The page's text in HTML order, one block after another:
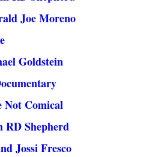
Joe Moreno
Goldstein
Not Comical
Shepherd
Jossi Fresco